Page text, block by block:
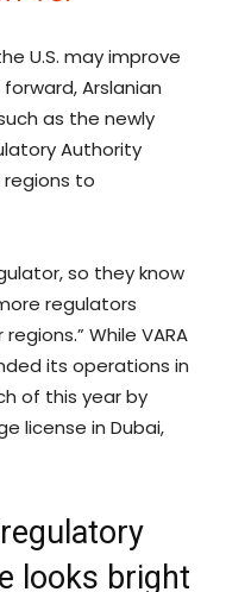
U.S. may improve
Arslanian
as the newly
Authority
regions to
so they know
regulators
While VARA
its operations in
of this year by
license in Dubai,
looks bright